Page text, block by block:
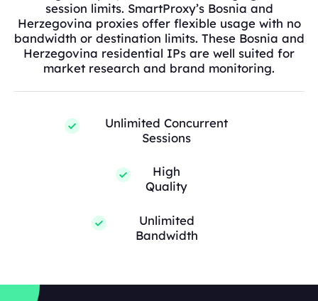
session limits. SmartProxy’s Bosnia and
Herzegovina proxies offer flexible usage with no
bandwidth or destination limits. These Bosnia and
Herzegovina residential IPs are well suited for
market research and brand monitoring.
Unlimited Concurrent
Sessions
High
Quality
Unlimited
Bandwidth